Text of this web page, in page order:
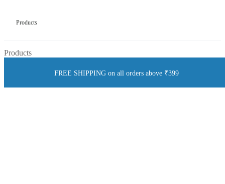
Products
Products
FREE SHIPPING on all orders above ₹399